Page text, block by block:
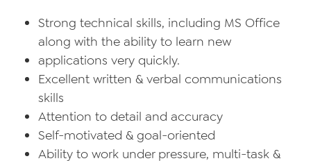
Strong technical skills, including MS Office
along with the ability to learn new
applications very quickly.
Excellent written & verbal communications
skills
Attention to detail and accuracy
Self-motivated & goal-oriented
Ability to work under pressure, multi-task &